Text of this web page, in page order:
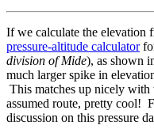
If we calculate the elevation
pressure-altitude calculator
division of Mide), as shown
much larger spike in
This matches up nicely with
assumed route, pretty cool!
discussion on this pressure